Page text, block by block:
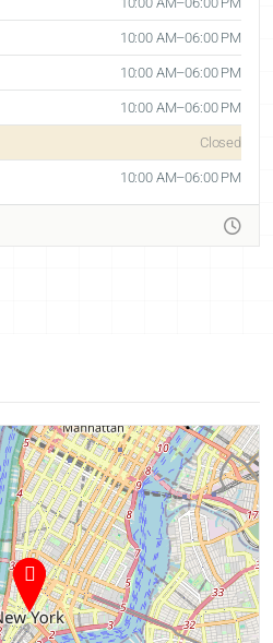
10:00 AM–06:00 PM
10:00 AM–06:00 PM
10:00 AM–06:00 PM
Closed
10:00 AM–06:00 PM